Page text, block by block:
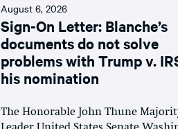
August 6, 2026
Sign-On Letter: Blanche’s
documents do not solve
problems with Trump v.
his nomination
The Honorable John Thune